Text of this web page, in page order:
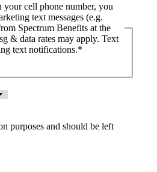
cell phone number, you
text messages (e.g.
Spectrum Benefits at the
& data rates may apply. Text
text notifications.*
purposes and should be left